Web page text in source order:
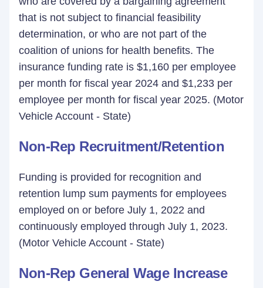
that is not subject to financial feasibility
determination, or who are not part of the
coalition of unions for health benefits. The
insurance funding rate is $1,160 per employee
per month for fiscal year 2024 and $1,233 per
employee per month for fiscal year 2025. (Motor
Vehicle Account - State)
Non-Rep Recruitment/Retention
Funding is provided for recognition and
retention lump sum payments for employees
employed on or before July 1, 2022 and
continuously employed through July 1, 2023.
(Motor Vehicle Account - State)
Non-Rep General Wage Increase